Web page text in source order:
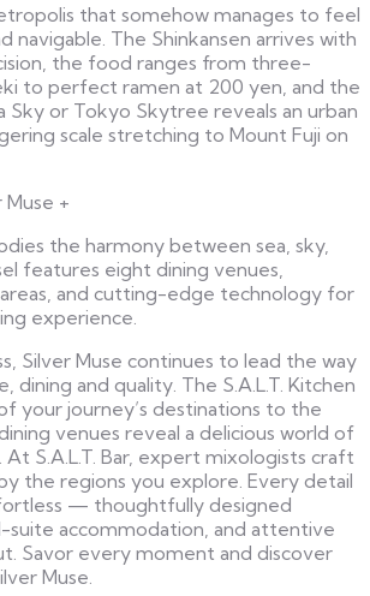
that somehow manages to feel
navigable. The Shinkansen arrives with
the food ranges from three-
to perfect ramen at 200 yen, and the
Sky or Tokyo Skytree reveals an urban
scale stretching to Mount Fuji on
Muse +
the harmony between sea, sky,
features eight dining venues,
and cutting-edge technology for
experience.
Silver Muse continues to lead the way
dining and quality. The S.A.L.T. Kitchen
your journey’s destinations to the
venues reveal a delicious world of
At S.A.L.T. Bar, expert mixologists craft
the regions you explore. Every detail
— thoughtfully designed
suite accommodation, and attentive
Savor every moment and discover
Muse.